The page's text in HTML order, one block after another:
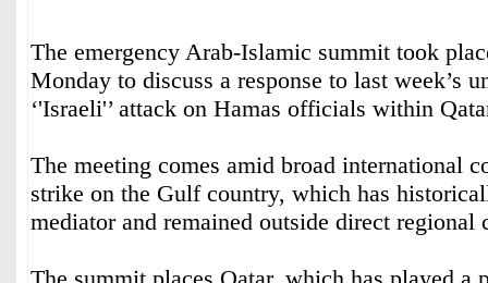
The emergency Arab-Islamic summit took
Monday to discuss a response to last week’s
‘'Israeli'’ attack on Hamas officials within
The meeting comes amid broad international
strike on the Gulf country, which has
mediator and remained outside direct regional